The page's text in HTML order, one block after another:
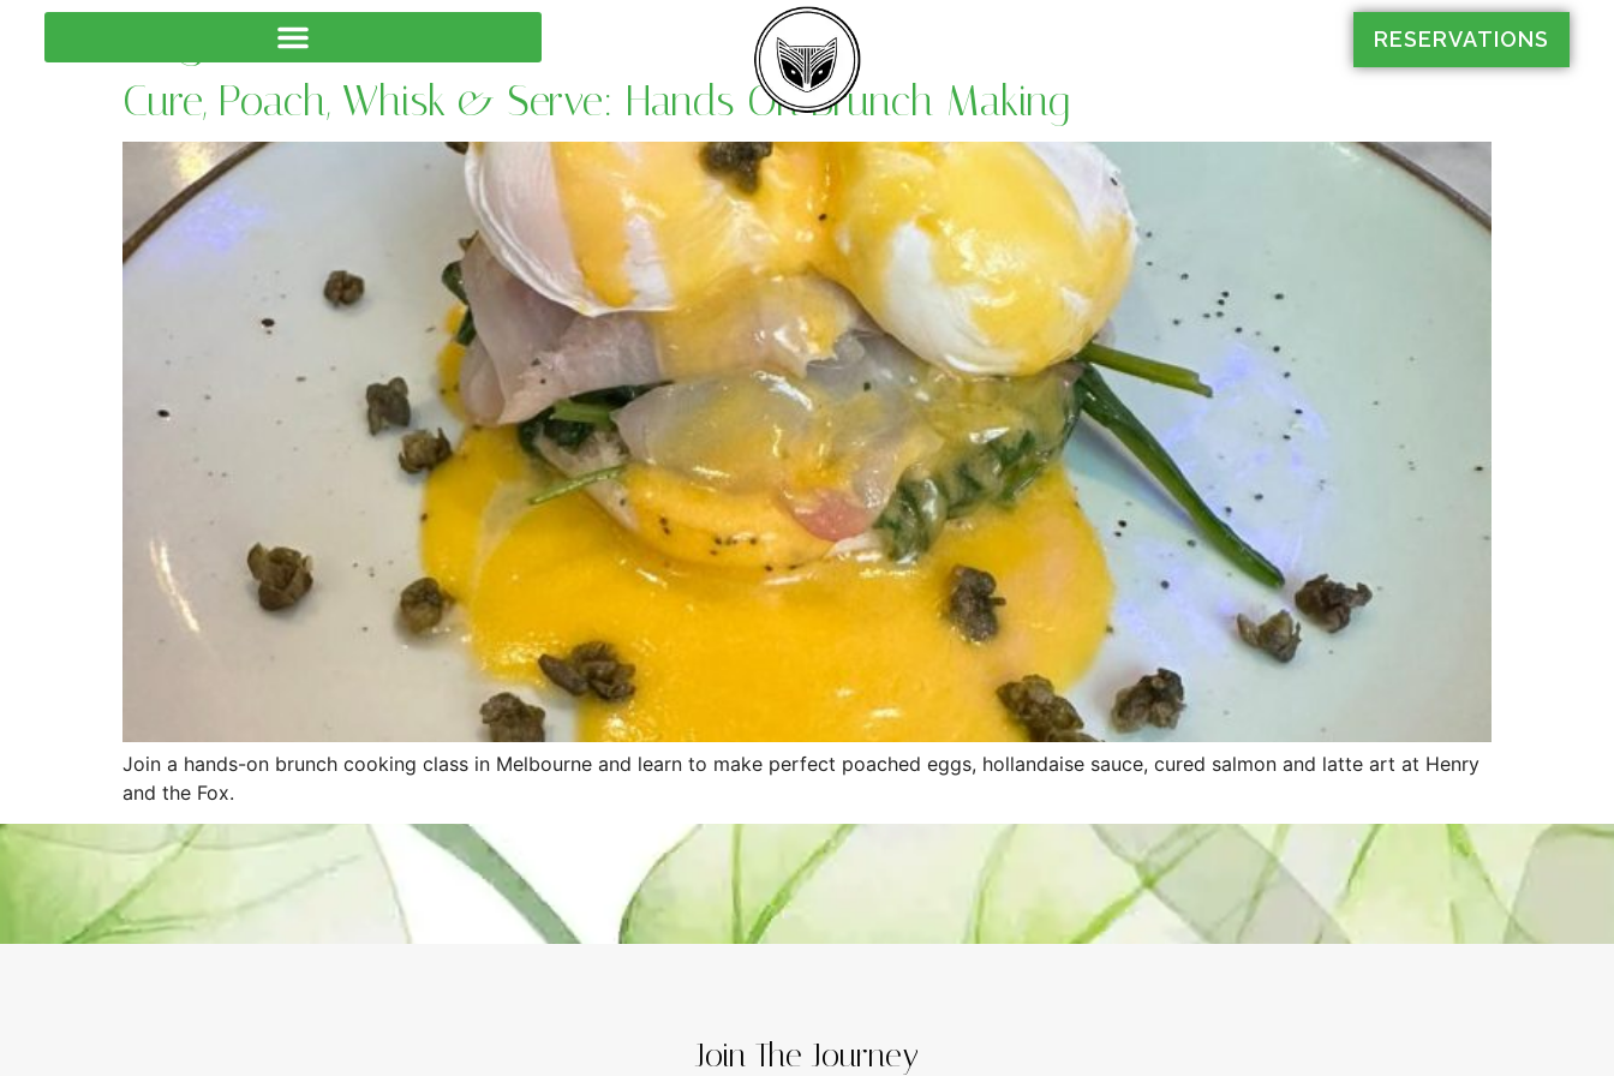
RESERVATIONS
Tag:Coffee Skills
Cure, Poach, Whisk & Serve: Hands On Brunch Making
Join a hands-on brunch cooking class in Melbourne and learn to make perfect poached eggs, hollandaise sauce, cured salmon and latte art at Henry
and the Fox.
Join The Journey